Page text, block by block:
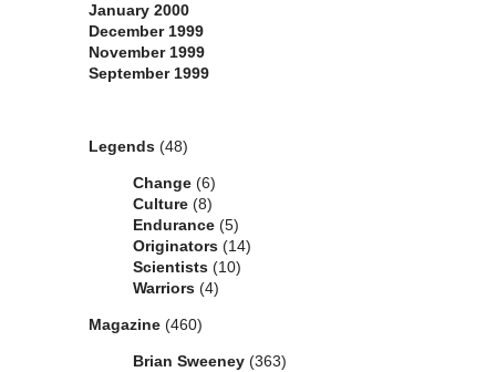
January 2000
December 1999
November 1999
September 1999
Legends (48)
Change (6)
Culture (8)
Endurance (5)
Originators (14)
Scientists (10)
Warriors (4)
Magazine (460)
Brian Sweeney (363)